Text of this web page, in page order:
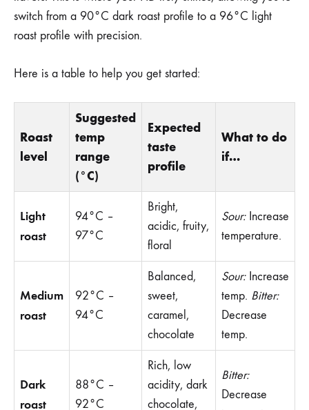
switch from a 90°C dark roast profile to a 96°C light
roast profile with precision.
Here is a table to help you get started:
Roast
level
Suggested
temp
range
(°C)
Expected
taste
profile
What to do
if…
Light
roast
94°C –
97°C
Bright,
acidic, fruity,
floral
Sour:Increase
temperature.
Medium
roast
92°C –
94°C
Balanced,
sweet,
caramel,
chocolate
Sour:Increase
temp. Bitter:
Decrease
temp.
Dark
roast
88°C –
92°C
Rich, low
acidity, dark
chocolate,
Bitter:
Decrease